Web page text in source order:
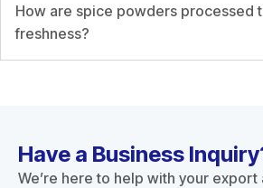
How are spice powders processed
freshness?
Have a Business
We’re here to help with your